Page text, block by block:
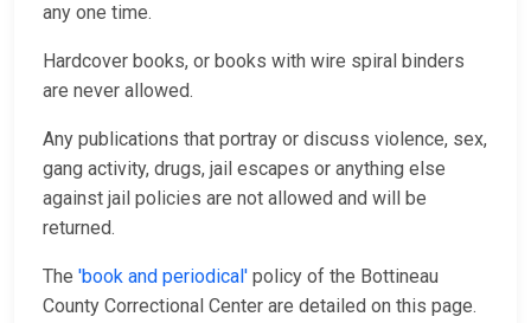
any one time.
Hardcover books, or books with wire spiral binders
are never allowed.
Any publications that portray or discuss violence, sex,
gang activity, drugs, jail escapes or anything else
against jail policies are not allowed and will be
returned.
The 'book and periodical' policy of the Bottineau
County Correctional Center are detailed on this page.